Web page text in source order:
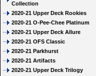
Collection
2020-21 Upper Deck Rookies
2020-21 O-Pee-Chee Platinum
2020-21 Upper Deck Allure
2020-21 OFS Classic
2020-21 Parkhurst
2020-21 Artifacts
2020-21 Upper Deck Trilogy